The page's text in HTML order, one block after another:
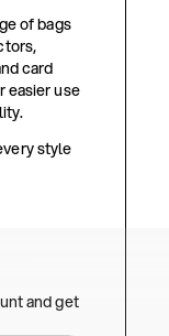
of bags
card
easier use
style
and get